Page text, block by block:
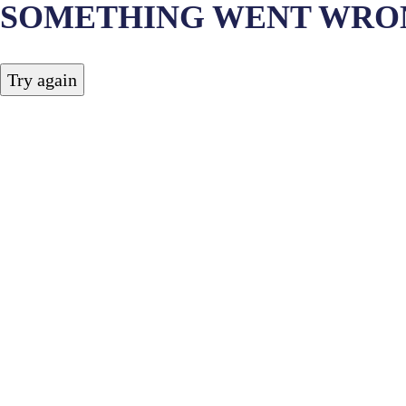
SOMETHING WENT
Try again